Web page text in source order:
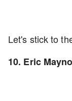
Let's stick to
10. Eric